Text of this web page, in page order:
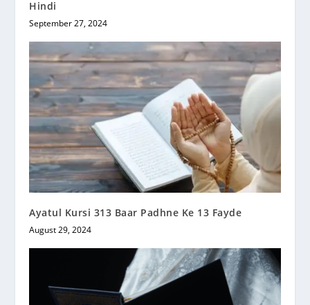
Hindi
September 27, 2024
Ayatul Kursi 313 Baar Padhne Ke 13 Fayde
August 29, 2024